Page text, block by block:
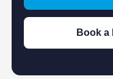
Book a